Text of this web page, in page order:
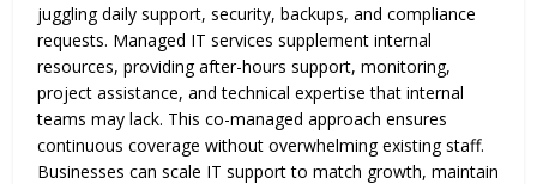
juggling daily support, security, backups, and compliance
requests. Managed IT services supplement internal
resources, providing after-hours support, monitoring,
project assistance, and technical expertise that internal
teams may lack. This co-managed approach ensures
continuous coverage without overwhelming existing staff.
Businesses can scale IT support to match growth, maintain